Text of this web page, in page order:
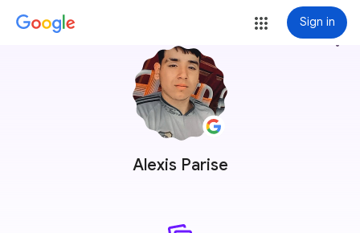
Sign in
Alexis Parise
more_vert